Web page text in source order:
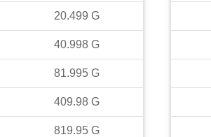
20.499 G
40.998 G
81.995 G
409.98 G
819.95 G